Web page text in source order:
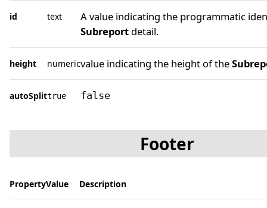
id text
A value indicating the programmatic
Subreport detail.
height numericvalue indicating the height of the
autoSplittrue false
Footer
PropertyValue Description